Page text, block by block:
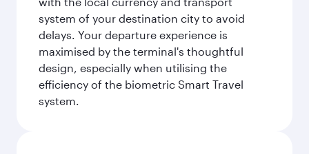
system of your destination city to avoid
delays. Your departure experience is
maximised by the terminal's thoughtful
design, especially when utilising the
efficiency of the biometric Smart Travel
system.